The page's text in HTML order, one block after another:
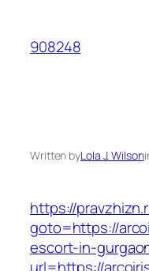
content
908248
Written byLola J. Wilson
https://
goto=https://
escort-in-